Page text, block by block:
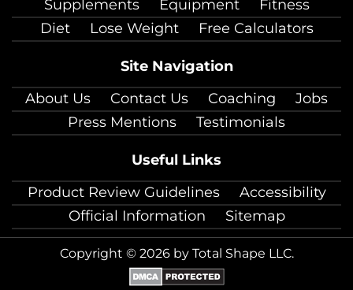
Supplements
Equipment
Fitness
Diet
Lose Weight Free Calculators
Site Navigation
About Us
Contact Us Coaching
Jobs
Press Mentions
Testimonials
Useful Links
Product Review Guidelines
Accessibility
Official Information
Sitemap
Copyright © 2026 by Total Shape LLC.